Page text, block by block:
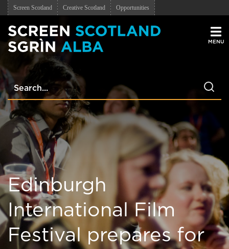
Screen Scotland Creative Scotland Opportunities
Edinburgh
International Film
Festival prepares for